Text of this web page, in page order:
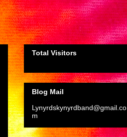
Total Visitors
Blog Mail
Lynyrdskynyrdband@gmail.co
m